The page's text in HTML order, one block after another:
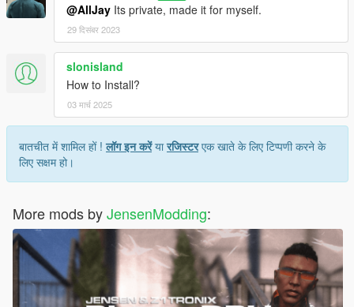
@AllJay Its private, made it for myself.
29 दिसंबर 2023
slonisland
How to Install?
03 मार्च 2025
बातचीत में शामिल हों !लॉग इन करेंयारजिस्टरएक खाते के लिए टिप्पणी करने के
लिए सक्षम हो।
More mods byJensenModding: